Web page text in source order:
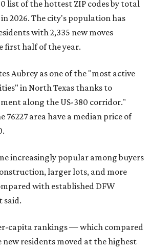
list of the hottest ZIP codes by total
2026. The city's population has
with 2,335 new moves
first half of the year.
Aubrey as one of the "most active
in North Texas thanks to
along the US-380 corridor."
76227 area have a median price of
increasingly popular among buyers
larger lots, and more
with established DFW
said.
capita rankings — which compared
new residents moved at the highest